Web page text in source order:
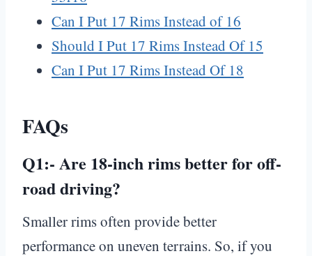
Can I Put 17 Rims Instead of 16
Should I Put 17 Rims Instead Of 15
Can I Put 17 Rims Instead Of 18
FAQs
Q1:- Are 18-inch rims better for off-
road driving?
Smaller rims often provide better
performance on uneven terrains. So, if you